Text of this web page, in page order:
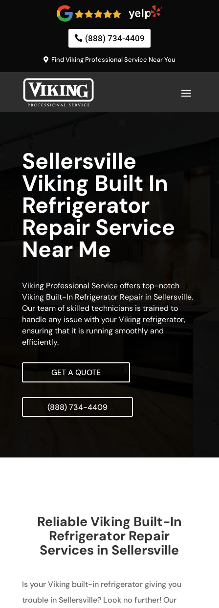
(888) 734-4409
Find Viking Professional Service Near You
Sellersville
Viking Built In
Refrigerator
Repair Service
Near Me
Viking Professional Service offers top-notch
Viking Built-In Refrigerator Repair in Sellersville.
Our team of skilled technicians is trained to
handle any issue with your Viking refrigerator,
ensuring that it is running smoothly and
efficiently.
GET A QUOTE
(888) 734-4409
Reliable Viking Built-In
Refrigerator Repair
Services in Sellersville
Is your Viking built-in refrigerator giving you
trouble in Sellersville? Look no further! Our